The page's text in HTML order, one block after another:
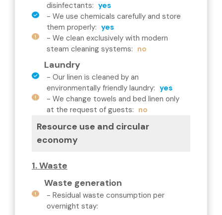
disinfectants: yes
- We use chemicals carefully and store
them properly: yes
- We clean exclusively with modern
steam cleaning systems: no
Laundry
- Our linen is cleaned by an
environmentally friendly laundry: yes
- We change towels and bed linen only
at the request of guests: no
Resource use and circular
economy
1. Waste
Waste generation
- Residual waste consumption per
overnight stay: